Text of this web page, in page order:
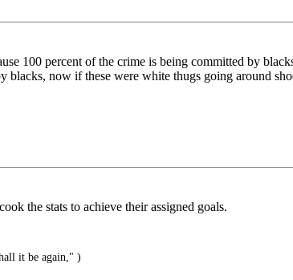
100 percent of the crime is being committed by
blacks, now if these were white thugs going around
the stats to achieve their assigned goals.
it be again," )